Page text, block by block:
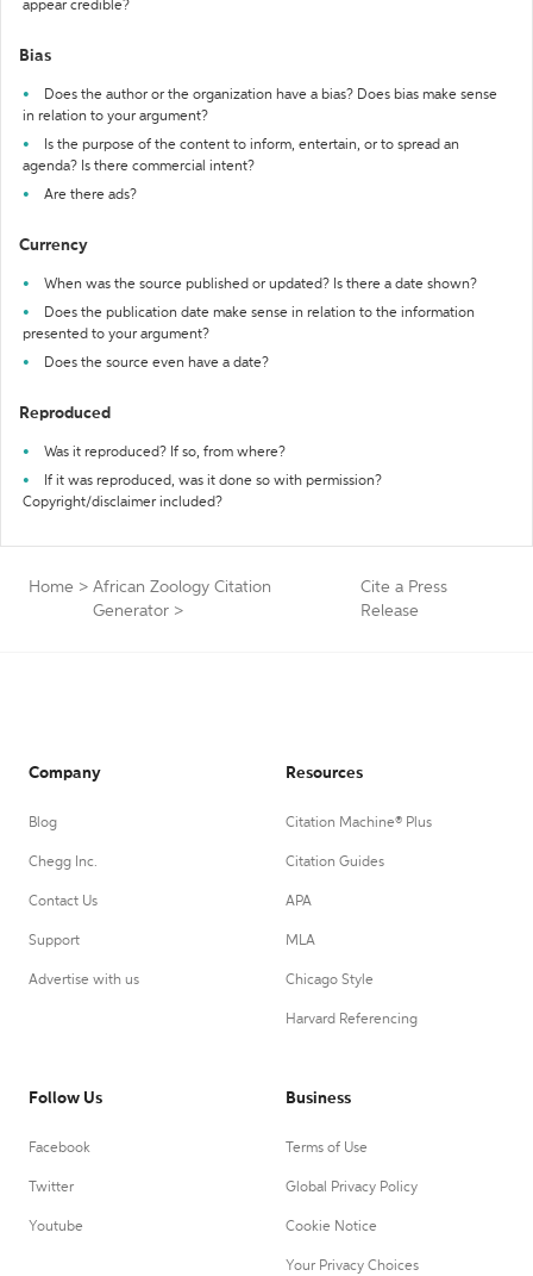
appear credible?
Bias
Does the author or the organization have a bias? Does bias make sense
in relation to your argument?
Is the purpose of the content to inform, entertain, or to spread an
agenda? Is there commercial intent?
Are there ads?
Currency
When was the source published or updated? Is there a date shown?
Does the publication date make sense in relation to the information
presented to your argument?
Does the source even have a date?
Reproduced
Was it reproduced? If so, from where?
If it was reproduced, was it done so with permission?
Copyright/disclaimer included?
Home > African Zoology Citation
Generator >
Cite a Press
Release
Company
Blog
Chegg Inc.
Contact Us
Support
Advertise with us
Resources
Citation Machine® Plus
Citation Guides
APA
MLA
Chicago Style
Harvard Referencing
Follow Us
Facebook
Twitter
Youtube
Business
Terms of Use
Global Privacy Policy
Cookie Notice
Your Privacy Choices